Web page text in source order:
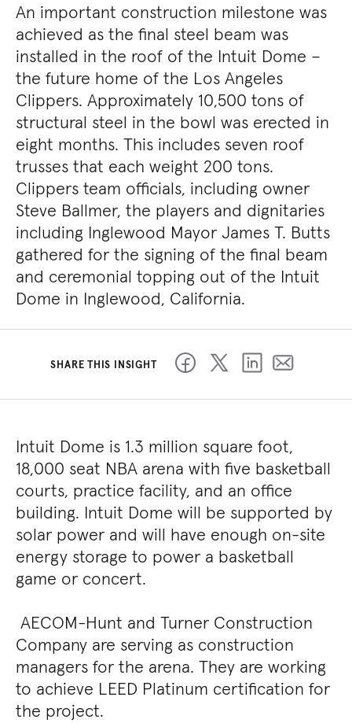
An important construction milestone was
achieved as the final steel beam was
installed in the roof of the Intuit Dome –
the future home of the Los Angeles
Clippers. Approximately 10,500 tons of
structural steel in the bowl was erected in
eight months. This includes seven roof
trusses that each weight 200 tons.
Clippers team officials, including owner
Steve Ballmer, the players and dignitaries
including Inglewood Mayor James T. Butts
gathered for the signing of the final beam
and ceremonial topping out of the Intuit
Dome in Inglewood, California.
SHARE THIS INSIGHT
Intuit Dome is 1.3 million square foot,
18,000 seat NBA arena with five basketball
courts, practice facility, and an office
building. Intuit Dome will be supported by
solar power and will have enough on-site
energy storage to power a basketball
game or concert.
AECOM-Hunt and Turner Construction
Company are serving as construction
managers for the arena. They are working
to achieve LEED Platinum certification for
the project.